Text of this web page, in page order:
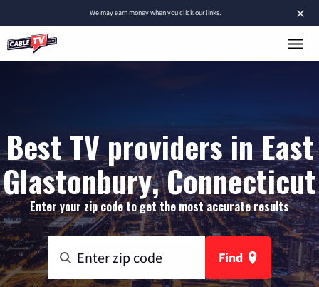
×
Wemay earn moneywhen you click our links.
Best TV providers in East
Glastonbury, Connecticut
Enter your zip code to get the most accurate results
Find